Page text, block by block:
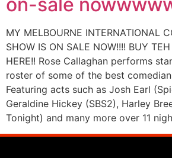
on-sale
MY MELBOURNE INTERNATIONAL
SHOW IS ON SALE NOW!!!! BUY
HERE!! Rose Callaghan performs
roster of some of the best
Featuring acts such as Josh Earl
Geraldine Hickey (SBS2), Harley
Tonight) and many more over 11